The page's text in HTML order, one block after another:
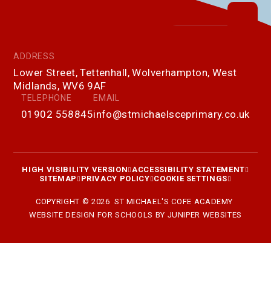
ADDRESS
Lower Street, Tettenhall, Wolverhampton, West
Midlands, WV6 9AF
TELEPHONE
01902 558845
EMAIL
info@stmichaelsceprimary.co.uk
HIGH VISIBILITY VERSION ACCESSIBILITY STATEMENT
SITEMAP
PRIVACY POLICY COOKIE SETTINGS
COPYRIGHT © 2026 ST MICHAEL'S COFE ACADEMY
WEBSITE DESIGN FOR SCHOOLS BY JUNIPER WEBSITES